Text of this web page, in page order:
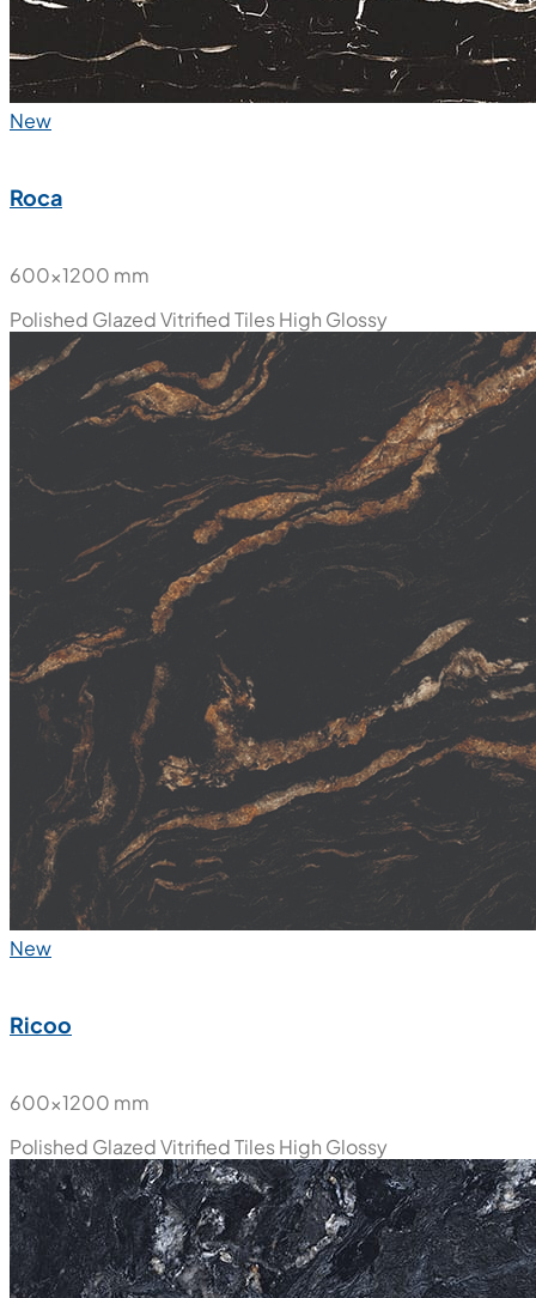
New
Roca
600x1200 mm
Polished Glazed Vitrified TilesHigh Glossy
New
Ricoo
600x1200 mm
Polished Glazed Vitrified TilesHigh Glossy